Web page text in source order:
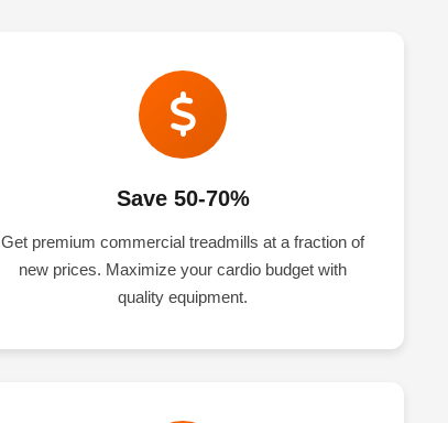
Save 50-70%
Get premium commercial treadmills at a fraction of
new prices. Maximize your cardio budget with
quality equipment.